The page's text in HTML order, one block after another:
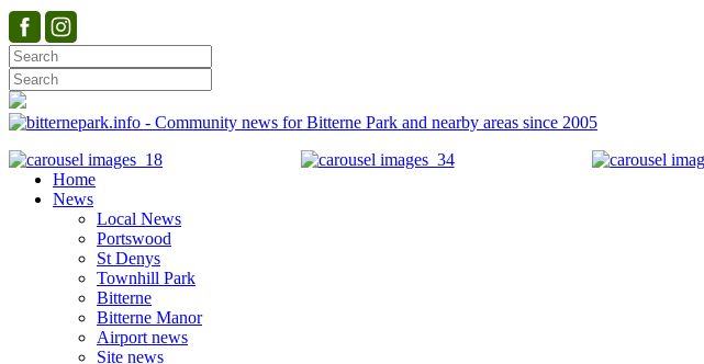
Home
News
Local News
Portswood
St Denys
Townhill Park
Bitterne
Bitterne Manor
Airport news
Site news